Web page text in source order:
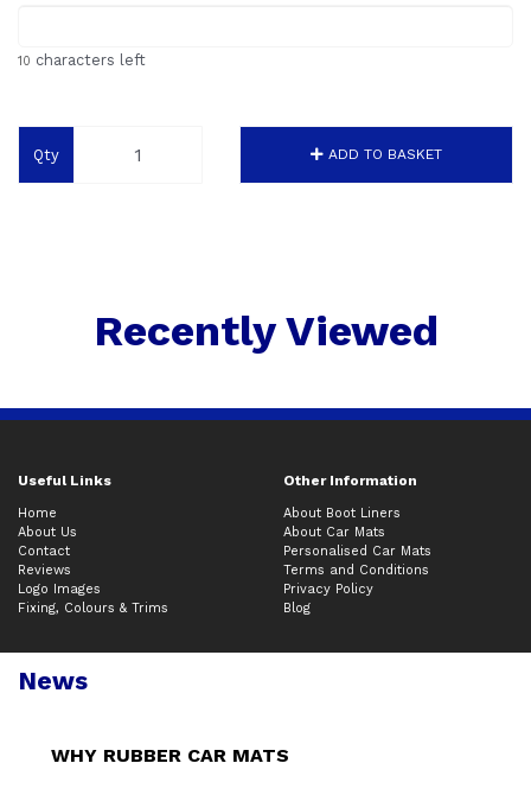
10 characters left
Qty ADD TO BASKET
Recently Viewed
Useful Links Other Information
Home
About Us
Contact
Reviews
Logo Images
Fixing, Colours & Trims
About Boot Liners
About Car Mats
Personalised Car Mats
Terms and Conditions
Privacy Policy
Blog
News
WHY RUBBER CAR MATS